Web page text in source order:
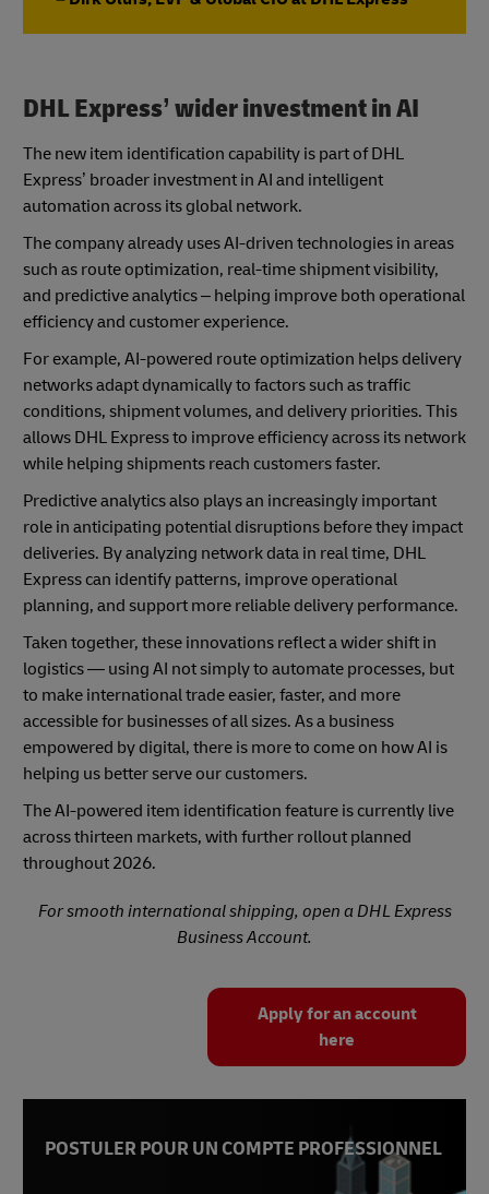
DHL Express’ wider investment in AI
The new item identification capability is part of DHL
Express’ broader investment in AI and intelligent
automation across its global network.
The company already uses AI-driven technologies in areas
such as route optimization, real-time shipment visibility,
and predictive analytics – helping improve both operational
efficiency and customer experience.
For example, AI-powered route optimization helps delivery
networks adapt dynamically to factors such as traffic
conditions, shipment volumes, and delivery priorities. This
allows DHL Express to improve efficiency across its network
while helping shipments reach customers faster.
Predictive analytics also plays an increasingly important
role in anticipating potential disruptions before they impact
deliveries. By analyzing network data in real time, DHL
Express can identify patterns, improve operational
planning, and support more reliable delivery performance.
Taken together, these innovations reflect a wider shift in
logistics — using AI not simply to automate processes, but
to make international trade easier, faster, and more
accessible for businesses of all sizes. As a business
empowered by digital, there is more to come on how AI is
helping us better serve our customers.
The AI-powered item identification feature is currently live
across thirteen markets, with further rollout planned
throughout 2026.
For smooth international shipping, open a DHL Express
Business Account.
Apply for an account
here
POSTULER POUR UN COMPTE PROFESSIONNEL